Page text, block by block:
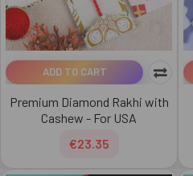
ADD TO CART
Premium Diamond Rakhi with
Cashew - For USA
€23.35